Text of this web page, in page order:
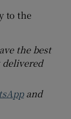
to the
the best
delivered
and